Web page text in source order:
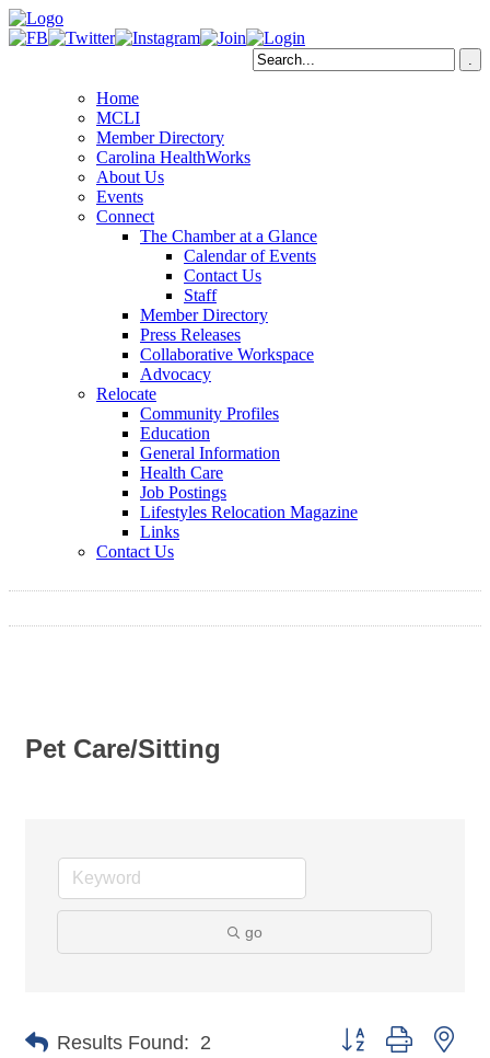
Home
MCLI
Member Directory
Carolina HealthWorks
About Us
Events
Connect
The Chamber at a Glance
Calendar of Events
Contact Us
Staff
Member Directory
Press Releases
Collaborative Workspace
Advocacy
Relocate
Community Profiles
Education
General Information
Health Care
Job Postings
Lifestyles Relocation Magazine
Links
Contact Us
Pet Care/Sitting
go
Results Found: 2 Button group with